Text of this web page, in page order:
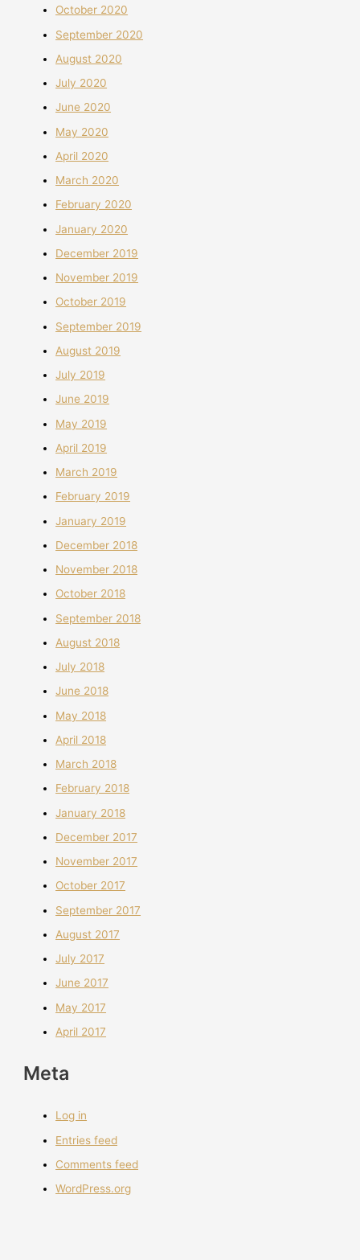
October 2020
September 2020
August 2020
July 2020
June 2020
May 2020
April 2020
March 2020
February 2020
January 2020
December 2019
November 2019
October 2019
September 2019
August 2019
July 2019
June 2019
May 2019
April 2019
March 2019
February 2019
January 2019
December 2018
November 2018
October 2018
September 2018
August 2018
July 2018
June 2018
May 2018
April 2018
March 2018
February 2018
January 2018
December 2017
November 2017
October 2017
September 2017
August 2017
July 2017
June 2017
May 2017
April 2017
Meta
Log in
Entries feed
Comments feed
WordPress.org